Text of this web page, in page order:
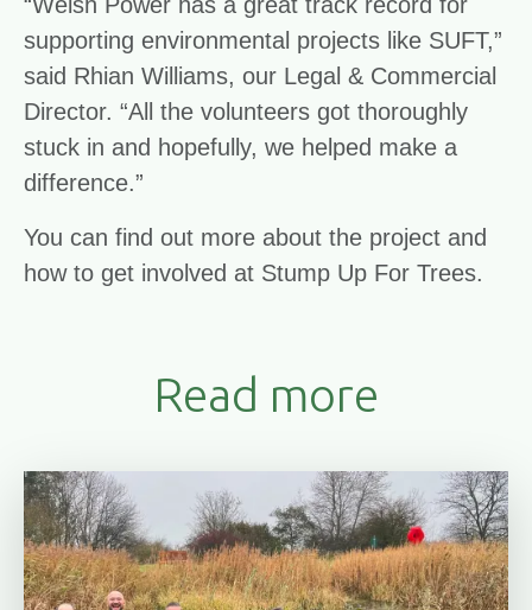
supporting environmental projects like SUFT,”
said Rhian Williams, our Legal & Commercial
Director. “All the volunteers got thoroughly
stuck in and hopefully, we helped make a
difference.”
You can find out more about the project and
how to get involved at Stump Up For Trees.
Read more